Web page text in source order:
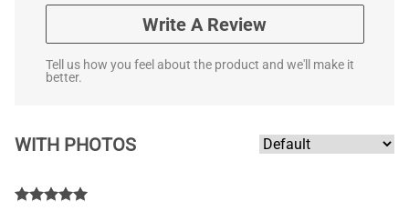
Write A Review
Tell us how you feel about the product and we'll make it
better.
WITH PHOTOS